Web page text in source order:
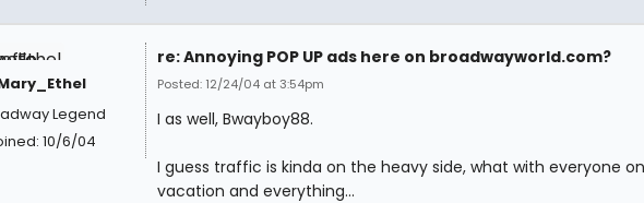
Legend
10/6/04
re: Annoying POP UP ads here on broadwayworld.com?
Posted: 12/24/04 at 3:54pm
I as well, Bwayboy88.
I guess traffic is kinda on the heavy side, what with everyone on
vacation and everything...